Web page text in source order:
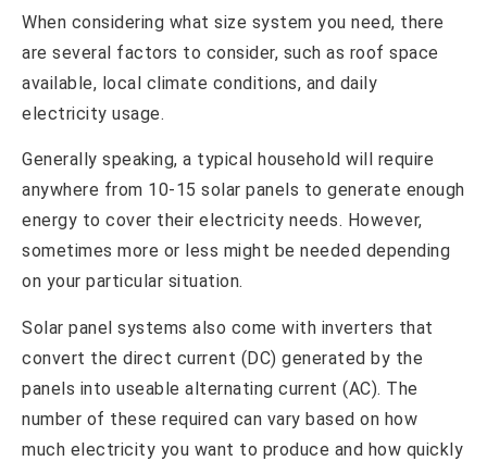
When considering what size system you need, there
are several factors to consider, such as roof space
available, local climate conditions, and daily
electricity usage.
Generally speaking, a typical household will require
anywhere from 10-15 solar panels to generate enough
energy to cover their electricity needs. However,
sometimes more or less might be needed depending
on your particular situation.
Solar panel systems also come with inverters that
convert the direct current (DC) generated by the
panels into useable alternating current (AC). The
number of these required can vary based on how
much electricity you want to produce and how quickly